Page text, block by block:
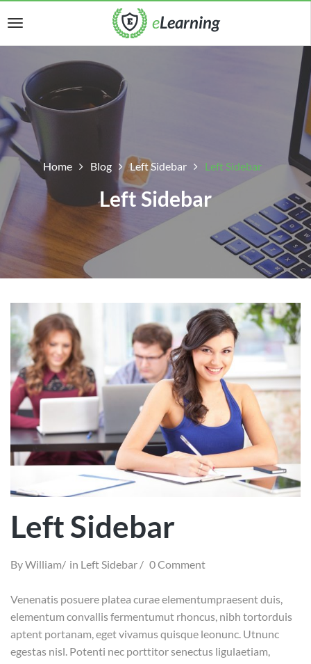
Home Blog Left Sidebar Left Sidebar
Left Sidebar
Left Sidebar
ByWilliam in Left Sidebar 0 Comment
Venenatis posuere platea curae elementumpraesent duis,
elementum convallis fermentumut rhoncus, nibh tortorduis
aptent portanam, eget vivamus quisque leonunc. Utnunc
egestas nisl. Potenti nec porttitor senectus ligulaetiam,